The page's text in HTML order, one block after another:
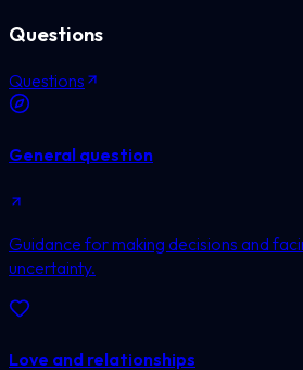
Questions
Questions
General question
Guidance for making decisions and
uncertainty.
Love and relationships